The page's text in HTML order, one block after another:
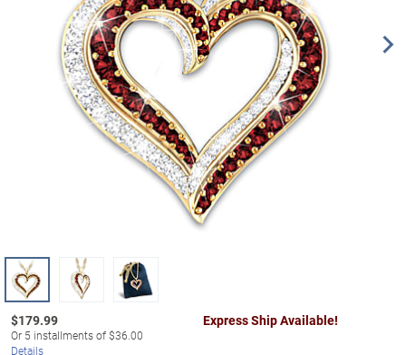
$179.99
Or 5 installments of$36.00
Details
Express Ship Available!